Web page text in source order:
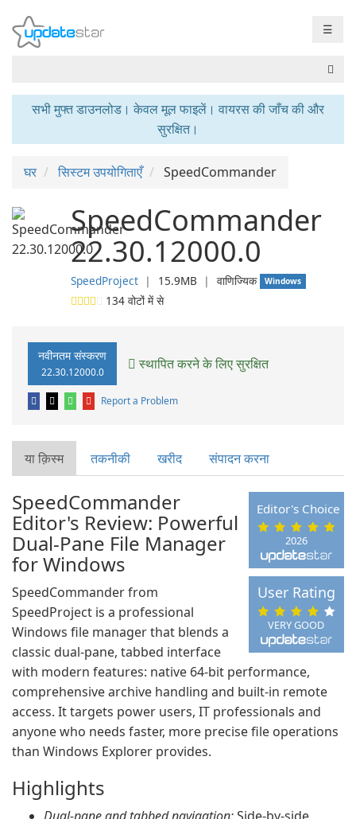
☰
सभी मुफ्त डाउनलोड। केवल मूल फाइलें। वायरस की जाँच की और
सुरक्षित।
घर सिस्टम उपयोगिताएँ SpeedCommander
SpeedCommander
22.30.12000.0
SpeedProject ❘ 15.9MB ❘ वाणिज्यिक Windows
134 वोटों में से
नवीनतम संस्करण
22.30.12000.0 स्थापित करने के लिए सुरक्षित
Report a Problem
या क़िस्‍म तकनीकी खरीद संपादन करना
2026
Editor's Choice
VERY GOOD
User Rating
SpeedCommander
Editor's Review: Powerful
Dual‑Pane File Manager
for Windows
SpeedCommander from
SpeedProject is a professional
Windows file manager that blends a
classic dual‑pane, tabbed interface
with modern features: native 64‑bit performance,
comprehensive archive handling and built‑in remote
access. It targets power users, IT professionals and
anyone who needs faster, more precise file operations
than Windows Explorer provides.
Highlights